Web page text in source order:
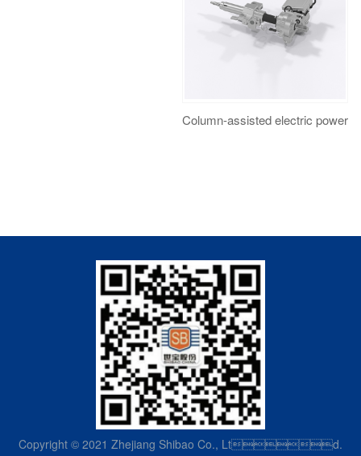
Column-assisted electric power
Copyright © 2021 Zhejiang Shibao Co., Ltd.